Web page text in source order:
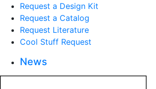
Request a Design Kit
Request a Catalog
Request Literature
Cool Stuff Request
News